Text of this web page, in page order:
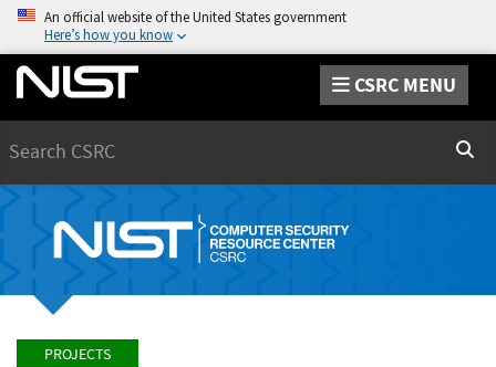
An official website of the United States government
Here’s how you know
CSRC MENU
PROJECTS